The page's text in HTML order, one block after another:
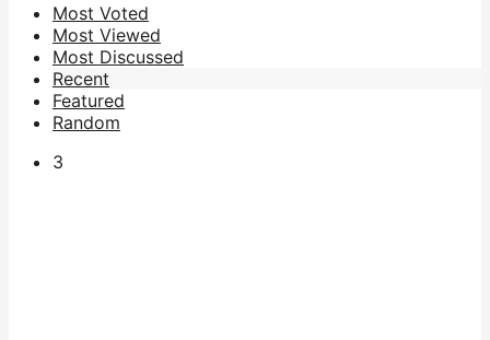
Most Voted
Most Viewed
Most Discussed
Recent
Featured
Random
3